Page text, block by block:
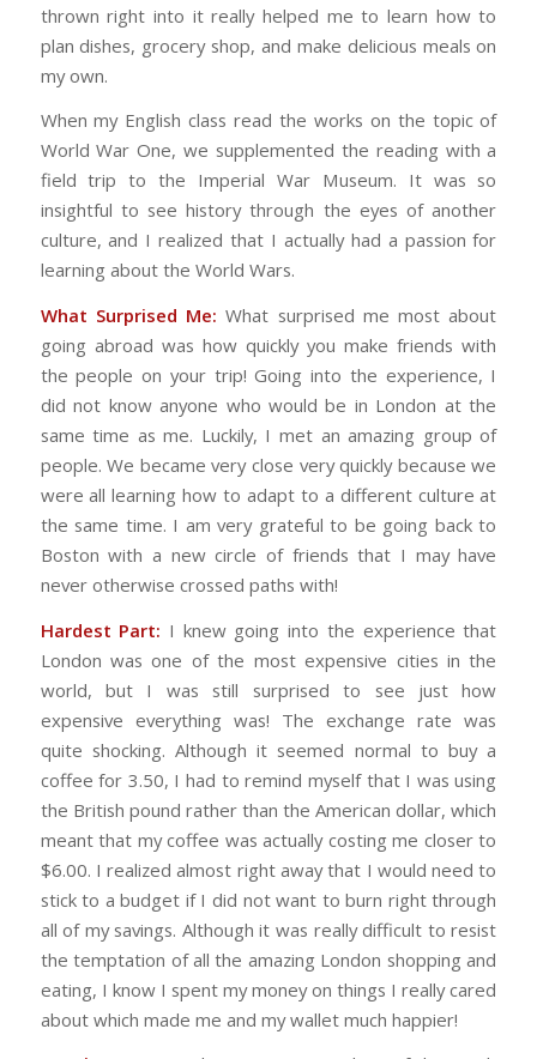
thrown right into it really helped me to learn how to
plan dishes, grocery shop, and make delicious meals on
my own.
When my English class read the works on the topic of
World War One, we supplemented the reading with a
field trip to the Imperial War Museum. It was so
insightful to see history through the eyes of another
culture, and I realized that I actually had a passion for
learning about the World Wars.
What Surprised Me:What surprised me most about
going abroad was how quickly you make friends with
the people on your trip! Going into the experience, I
did not know anyone who would be in London at the
same time as me. Luckily, I met an amazing group of
people. We became very close very quickly because we
were all learning how to adapt to a different culture at
the same time. I am very grateful to be going back to
Boston with a new circle of friends that I may have
never otherwise crossed paths with!
Hardest Part: I knew going into the experience that
London was one of the most expensive cities in the
world, but I was still surprised to see just how
expensive everything was! The exchange rate was
quite shocking. Although it seemed normal to buy a
coffee for 3.50, I had to remind myself that I was using
the British pound rather than the American dollar, which
meant that my coffee was actually costing me closer to
$6.00. I realized almost right away that I would need to
stick to a budget if I did not want to burn right through
all of my savings. Although it was really difficult to resist
the temptation of all the amazing London shopping and
eating, I know I spent my money on things I really cared
about which made me and my wallet much happier!